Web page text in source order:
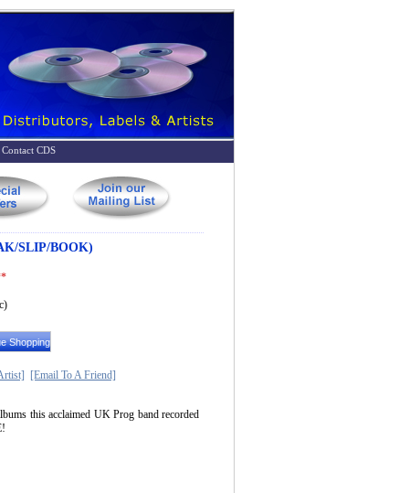
Contact CDS
SLIP/BOOK)
[Email To A Friend]
this acclaimed UK Prog band recorded